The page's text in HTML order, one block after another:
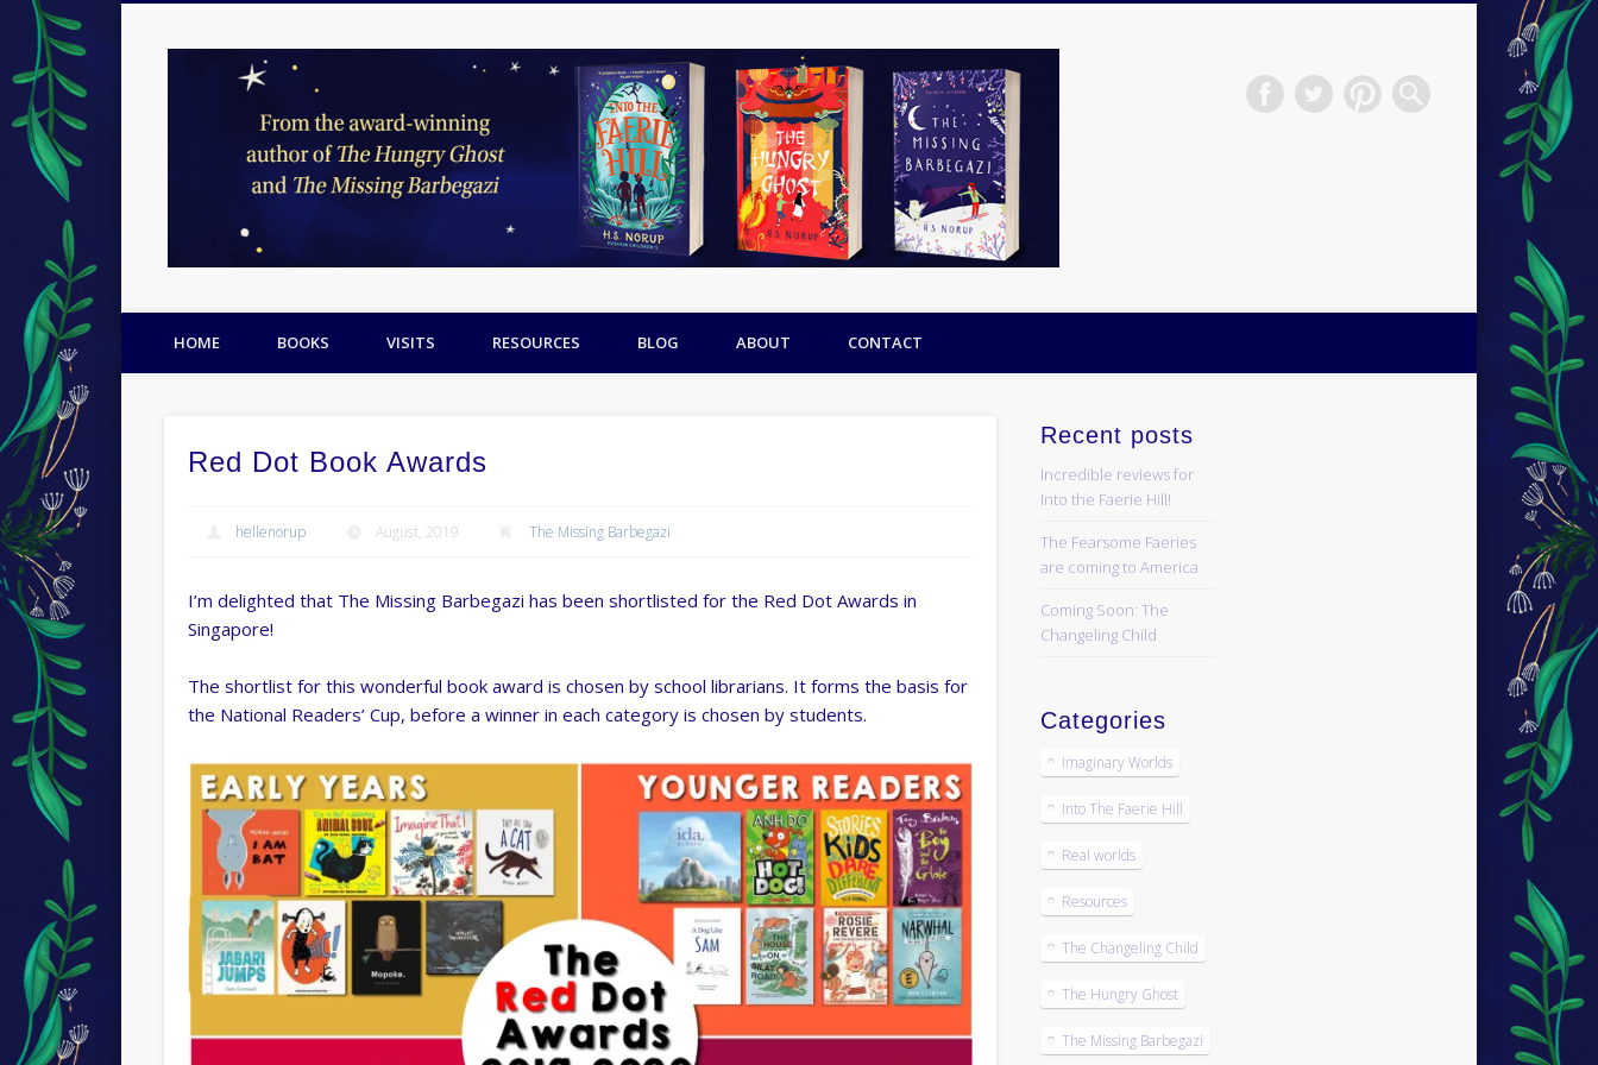
H.S.Norup
Facebook
HOME BOOKS VISITS RESOURCES BLOG ABOUT CONTACT
Red Dot Book Awards
hellenorup August, 2019 The Missing Barbegazi
I’m delighted that The Missing Barbegazi has been shortlisted for the Red Dot Awards in
Singapore!
The shortlist for this wonderful book award is chosen by school librarians. It forms the basis for
the National Readers’ Cup, before a winner in each category is chosen by students.
Recent posts
Incredible reviews for
Into the Faerie Hill!
The Fearsome Faeries
are coming to America
Coming Soon: The
Changeling Child
Categories
Imaginary Worlds
Into The Faerie Hill
Real worlds
Resources
The Changeling Child
The Hungry Ghost
The Missing Barbegazi